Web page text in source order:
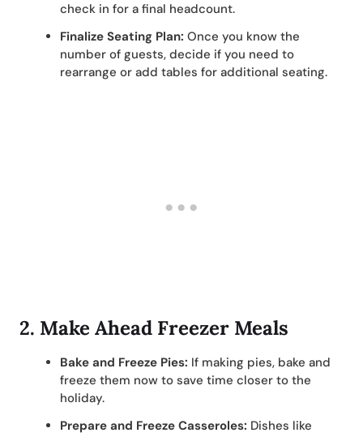
check in for a final headcount.
Finalize Seating Plan: Once you know the
number of guests, decide if you need to
rearrange or add tables for additional seating.
2. Make Ahead Freezer Meals
Bake and Freeze Pies: If making pies, bake and
freeze them now to save time closer to the
holiday.
Prepare and Freeze Casseroles: Dishes like